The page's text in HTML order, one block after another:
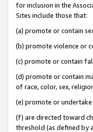
for inclusion in the
Sites include those that:
(a) promote or contain
(b) promote violence or
(c) promote or contain
(d) promote or contain
of race, color, sex,
(e) promote or
(f) are directed toward
threshold (as defined by